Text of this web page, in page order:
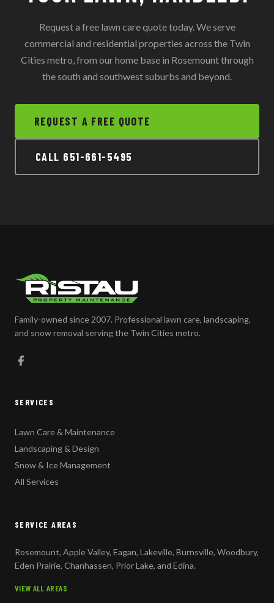
Request a free lawn care quote today. We serve
commercial and residential properties across the Twin
Cities metro, from our home base in Rosemount through
the south and southwest suburbs and beyond.
REQUEST A FREE QUOTE
CALL 651-661-5495
Family-owned since 2007. Professional lawn care, landscaping,
and snow removal serving the Twin Cities metro.
SERVICES
Lawn Care & Maintenance
Landscaping & Design
Snow & Ice Management
All Services
SERVICE AREAS
Rosemount, Apple Valley, Eagan, Lakeville, Burnsville, Woodbury,
Eden Prairie, Chanhassen, Prior Lake, and Edina.
VIEW ALL AREAS